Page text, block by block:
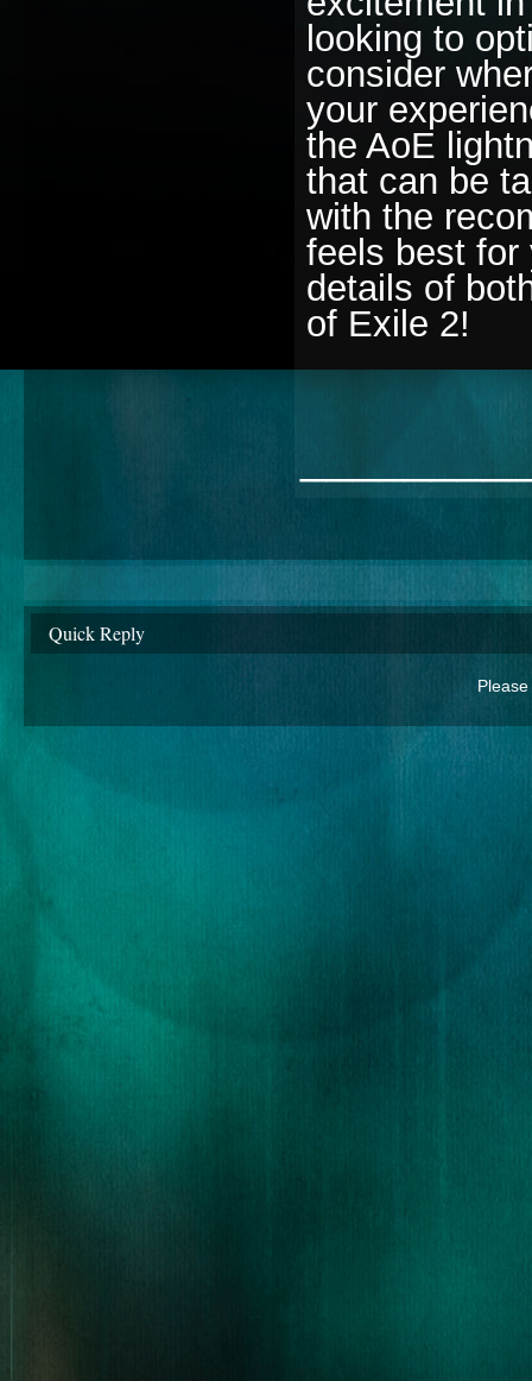
looking to
consider
your
the AoE
that can be
with the
feels best for
details of
of Exile 2!
Quick Reply